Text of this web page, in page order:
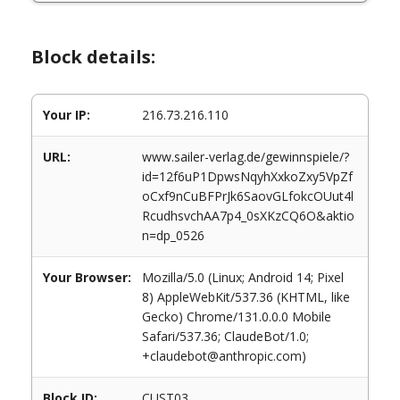
Block details:
Your IP: 216.73.216.110
URL:
www.sailer-verlag.de/gewinnspiele/?
id=12f6uP1DpwsNqyhXxkoZxy5VpZf
oCxf9nCuBFPrJk6SaovGLfokcOUut4l
RcudhsvchAA7p4_0sXKzCQ6O&aktio
n=dp_0526
Your Browser:
Mozilla/5.0 (Linux; Android 14; Pixel
8) AppleWebKit/537.36 (KHTML, like
Gecko) Chrome/131.0.0.0 Mobile
Safari/537.36; ClaudeBot/1.0;
+claudebot@anthropic.com)